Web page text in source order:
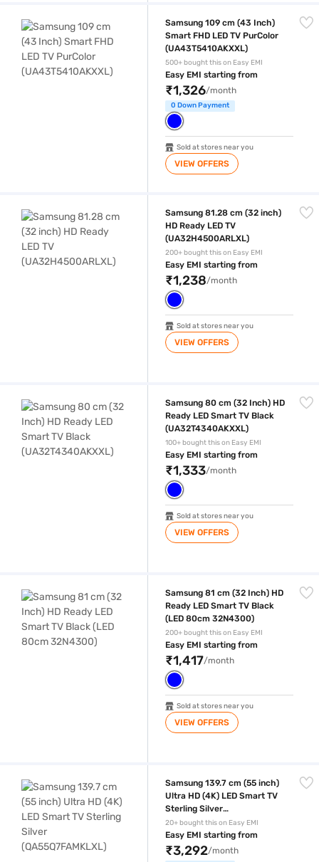
Samsung 109 cm (43 Inch)
Smart FHD LED TV PurColor
(UA43T5410AKXXL)
500+ bought this on Easy EMI
Easy EMI starting from
₹1,326/month
0 Down Payment
Sold at stores near you
VIEW OFFERS
Samsung 81.28 cm (32 inch)
HD Ready LED TV
(UA32H4500ARLXL)
200+ bought this on Easy EMI
Easy EMI starting from
₹1,238/month
Sold at stores near you
VIEW OFFERS
Samsung 80 cm (32 Inch) HD
Ready LED Smart TV Black
(UA32T4340AKXXL)
100+ bought this on Easy EMI
Easy EMI starting from
₹1,333/month
Sold at stores near you
VIEW OFFERS
Samsung 81 cm (32 Inch) HD
Ready LED Smart TV Black
(LED 80cm 32N4300)
200+ bought this on Easy EMI
Easy EMI starting from
₹1,417/month
Sold at stores near you
VIEW OFFERS
Samsung 139.7 cm (55 inch)
Ultra HD (4K) LED Smart TV
Sterling Silver
(QA55Q7FAMKLXL)
20+ bought this on Easy EMI
Easy EMI starting from
₹3,292/month